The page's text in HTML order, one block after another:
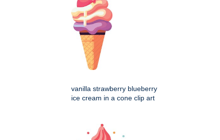
vanilla strawberry blueberry
ice cream in a cone clip art